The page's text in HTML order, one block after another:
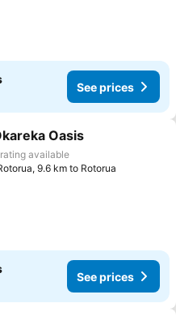
See prices
to favorites
Oasis
available
9.6 km to Rotorua
See prices